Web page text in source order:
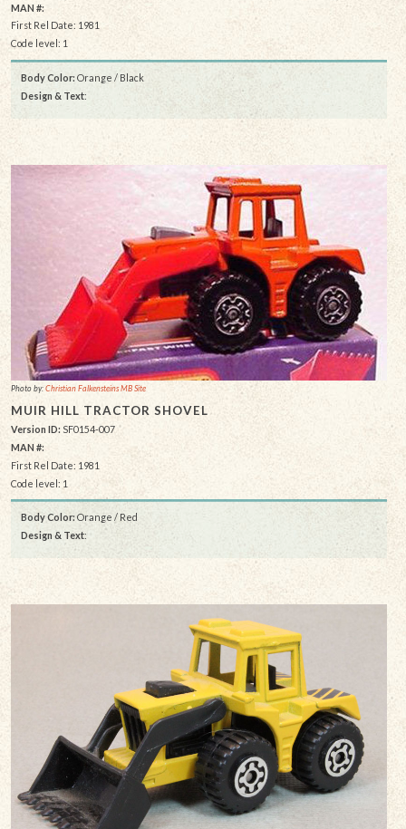
MAN #:
First Rel Date: 1981
Code level: 1
Body Color: Orange / Black
Design & Text:
Photo by:Christian Falkensteins MB Site
MUIR HILL TRACTOR SHOVEL
Version ID: SF0154-007
MAN #:
First Rel Date: 1981
Code level: 1
Body Color: Orange / Red
Design & Text: